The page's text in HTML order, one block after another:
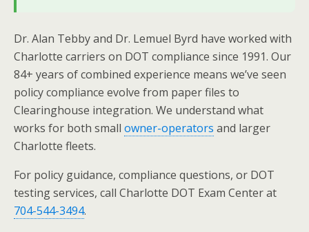
Dr. Alan Tebby and Dr. Lemuel Byrd have worked with
Charlotte carriers on DOT compliance since 1991. Our
84+ years of combined experience means we’ve seen
policy compliance evolve from paper files to
Clearinghouse integration. We understand what
works for both small owner-operators and larger
Charlotte fleets.
For policy guidance, compliance questions, or DOT
testing services, call Charlotte DOT Exam Center at
704-544-3494.